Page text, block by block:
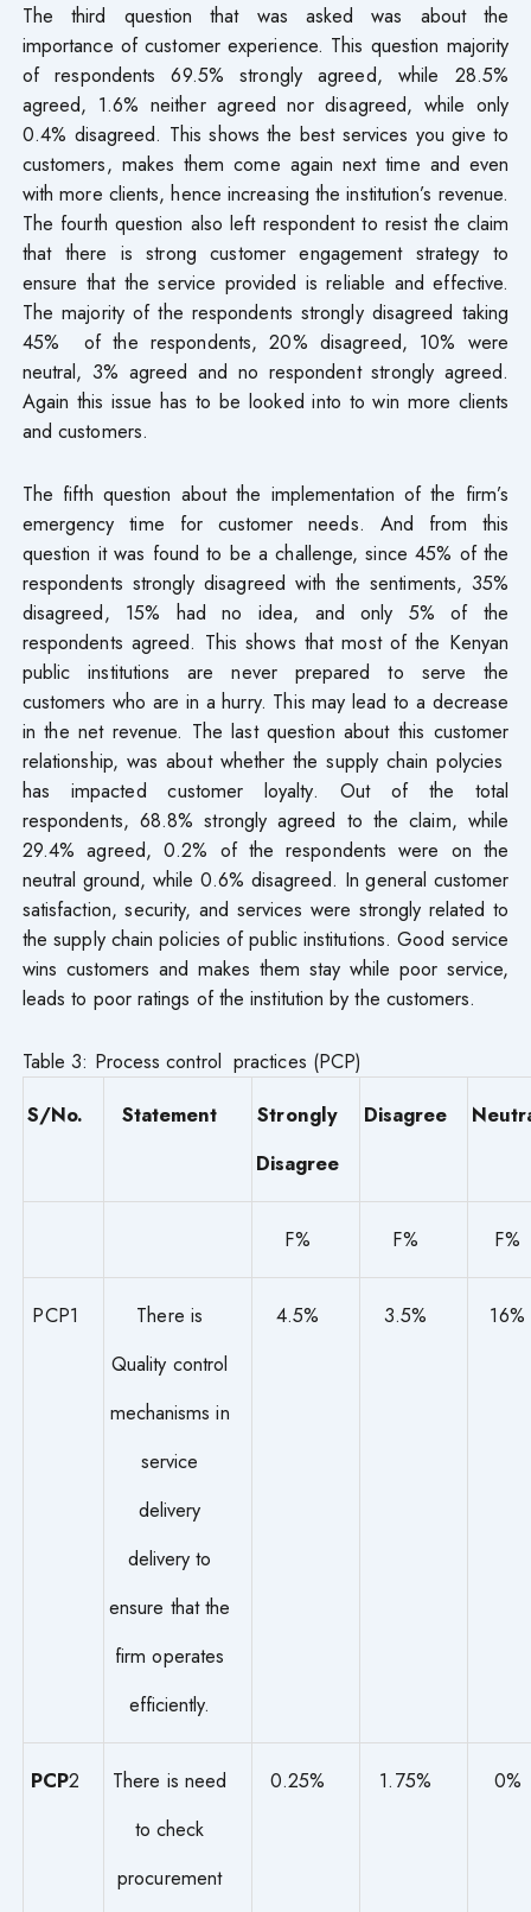
The third question that was asked was about the
importance of customer experience. This question majority
of respondents 69.5% strongly agreed, while 28.5%
agreed, 1.6% neither agreed nor disagreed, while only
0.4% disagreed. This shows the best services you give to
customers, makes them come again next time and even
with more clients, hence increasing the institution’s revenue.
The fourth question also left respondent to resist the claim
that there is strong customer engagement strategy to
ensure that the service provided is reliable and effective.
The majority of the respondents strongly disagreed taking
45% of the respondents, 20% disagreed, 10% were
neutral, 3% agreed and no respondent strongly agreed.
Again this issue has to be looked into to win more clients
and customers.
The fifth question about the implementation of the firm’s
emergency time for customer needs. And from this
question it was found to be a challenge, since 45% of the
respondents strongly disagreed with the sentiments, 35%
disagreed, 15% had no idea, and only 5% of the
respondents agreed. This shows that most of the Kenyan
public institutions are never prepared to serve the
customers who are in a hurry. This may lead to a decrease
in the net revenue. The last question about this customer
relationship, was about whether the supply chain polycies
has impacted customer loyalty. Out of the total
respondents, 68.8% strongly agreed to the claim, while
29.4% agreed, 0.2% of the respondents were on the
neutral ground, while 0.6% disagreed. In general customer
satisfaction, security, and services were strongly related to
the supply chain policies of public institutions. Good service
wins customers and makes them stay while poor service,
leads to poor ratings of the institution by the customers.
Table 3: Process control practices (PCP)
S/No.
Statement
Strongly
Disagree
Disagree
F% F% F%
PCP1
There is
Quality control
mechanisms in
service
delivery
delivery to
ensure that the
firm operates
efficiently.
4.5% 3.5% 16%
PCP2
There is need
to check
procurement
0.25% 1.75% 0%